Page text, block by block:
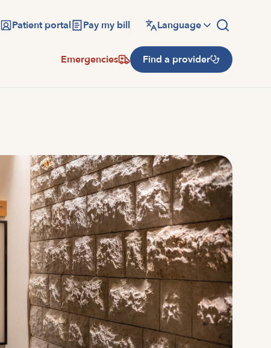
Patient portal Pay my bill Language
Emergencies Find a provider